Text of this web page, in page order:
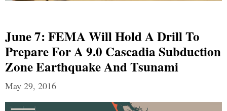
June 7: FEMA Will Hold A Drill To
Prepare For A 9.0 Cascadia Subduction
Zone Earthquake And Tsunami
May 29, 2016